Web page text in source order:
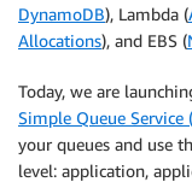
DynamoDB), Lambda (
Allocations), and EBS (
Today, we are
Simple Queue Service
your queues and use
level: application,